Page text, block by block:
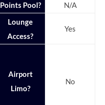
Points Pool? N/A
Lounge
Access?
Yes
Airport
Limo?
No